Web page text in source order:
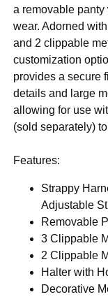
a removable panty
wear. Adorned
and 2 clippable
customization
provides a secure
details and large
allowing for use
(sold separately)
Features:
Strappy
Adjustable
Removable
3 Clippable
2 Clippable
Halter with
Decorative